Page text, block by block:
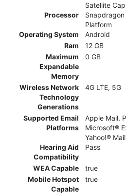
Satellite
Processor
Platform
Operating System
Android
Ram
12 GB
Maximum
Expandable
Memory
0 GB
Wireless Network
Technology
Generations
4G LTE, 5G
Supported Email
Platforms
Apple Mail,
Microsoft®
Yahoo!®
Hearing Aid
Compatibility
Pass
WEA Capable
true
Mobile Hotspot
Capable
true